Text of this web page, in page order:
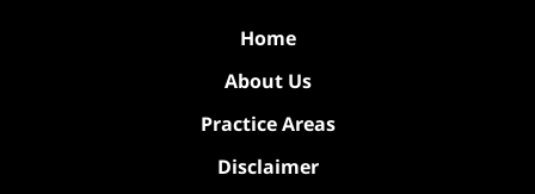
Home
About Us
Practice Areas
Disclaimer